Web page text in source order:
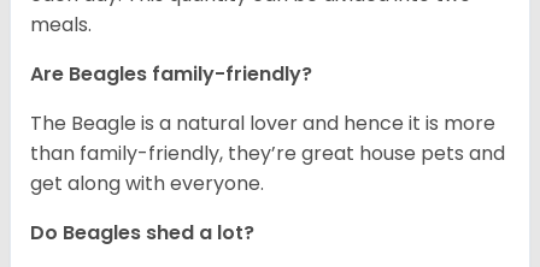
meals.
Are Beagles family-friendly?
The Beagle is a natural lover and hence it is more
than family-friendly, they’re great house pets and
get along with everyone.
Do Beagles shed a lot?